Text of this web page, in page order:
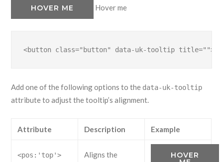
HOVER ME Hover me
<button class="button" data-uk-tooltip
Add one of the following options to the data-uk-tooltip
attribute to adjust the tooltip’s alignment.
Attribute Description Example
<pos:'top'>
Aligns the
HOVER